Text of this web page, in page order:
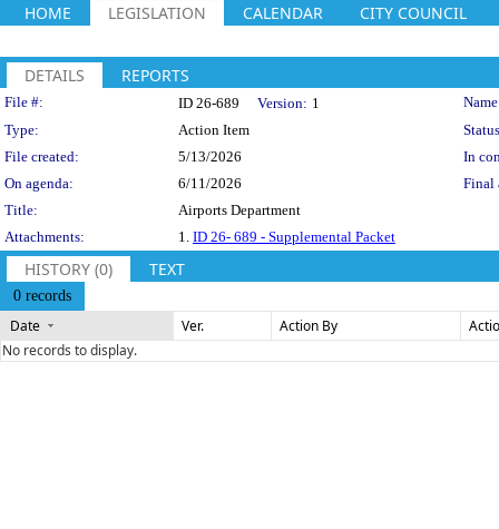
HOME LEGISLATION CALENDAR CITY COUNCIL
DETAILS REPORTS
Legislation Details
File #: ID 26-689 Version: 1
Type:
Action Item
File created:
5/13/2026
In
On agenda:
6/11/2026
Final
Title:
Airports Department
Attachments:
1. ID 26- 689 - Supplemental Packet
HISTORY (0) TEXT
0 records
Date Ver. Action By
No records to display.